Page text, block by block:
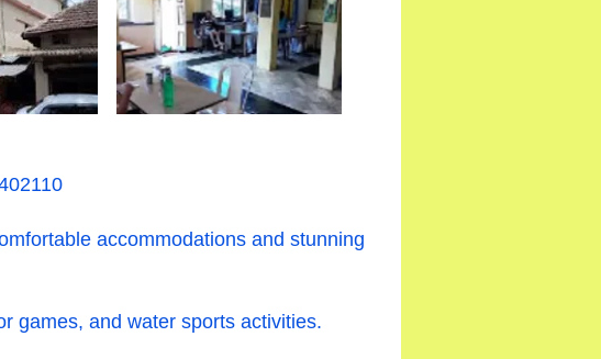
accommodations and stunning
games, and water sports activities.